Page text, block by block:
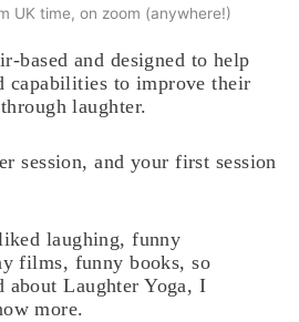
UK time, on zoom (anywhere!)
based and designed to help
capabilities to improve their
laughter.
session, and your first session
laughing, funny
films, funny books, so
about Laughter Yoga, I
more.